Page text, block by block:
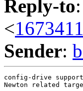
Reply-to
<
Sender:
config-drive
Newton related